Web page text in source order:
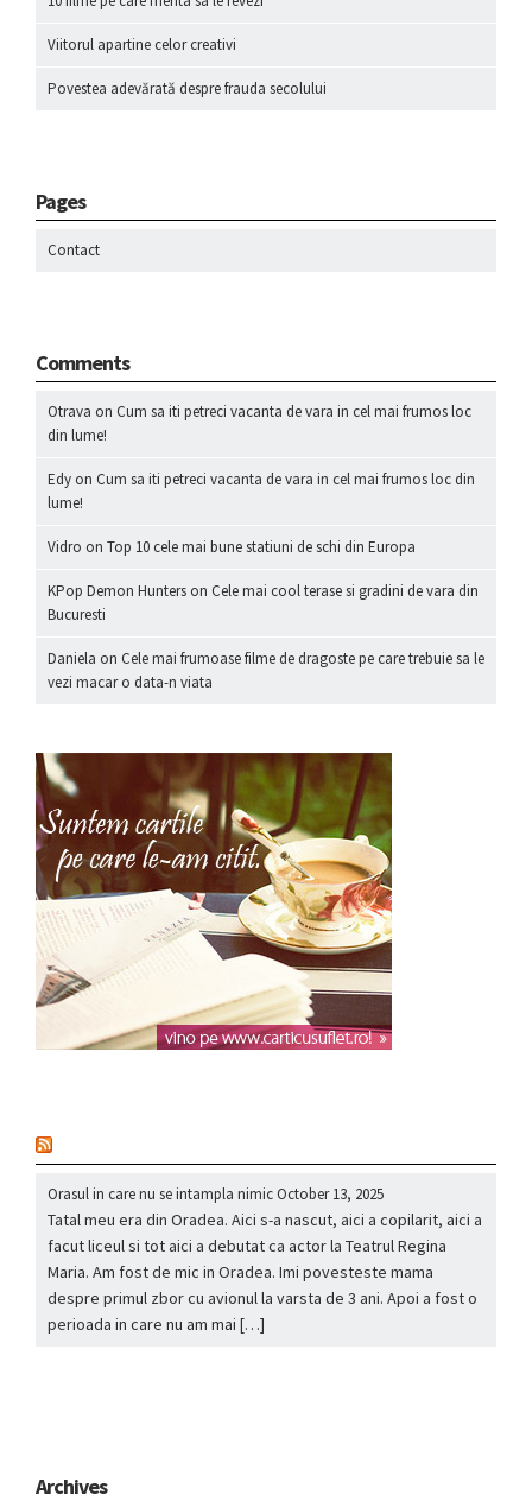
Viitorul apartine celor creativi
Povestea adevărată despre frauda secolului
Pages
Contact
Comments
Otrava on Cum sa iti petreci vacanta de vara in cel mai frumos loc
din lume!
Edy on Cum sa iti petreci vacanta de vara in cel mai frumos loc din
lume!
Vidro on Top 10 cele mai bune statiuni de schi din Europa
KPop Demon Hunters on Cele mai cool terase si gradini de vara din
Bucuresti
Daniela on Cele mai frumoase filme de dragoste pe care trebuie sa le
vezi macar o data-n viata
Orasul in care nu se intampla nimicOctober 13, 2025
Tatal meu era din Oradea. Aici s-a nascut, aici a copilarit, aici a
facut liceul si tot aici a debutat ca actor la Teatrul Regina
Maria. Am fost de mic in Oradea. Imi povesteste mama
despre primul zbor cu avionul la varsta de 3 ani. Apoi a fost o
perioada in care nu am mai […]
Archives